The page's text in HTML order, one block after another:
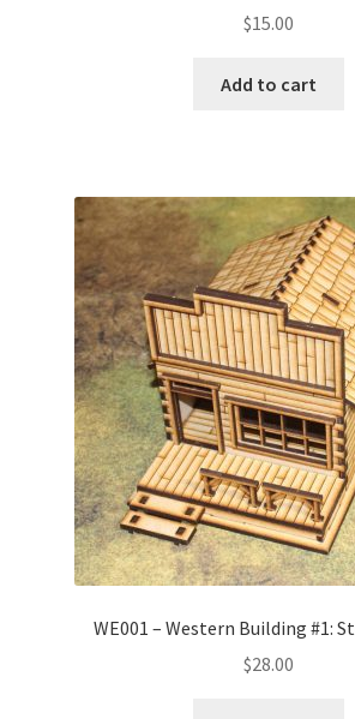
$15.00
Add to cart
WE001 – Western Building #1:
$28.00